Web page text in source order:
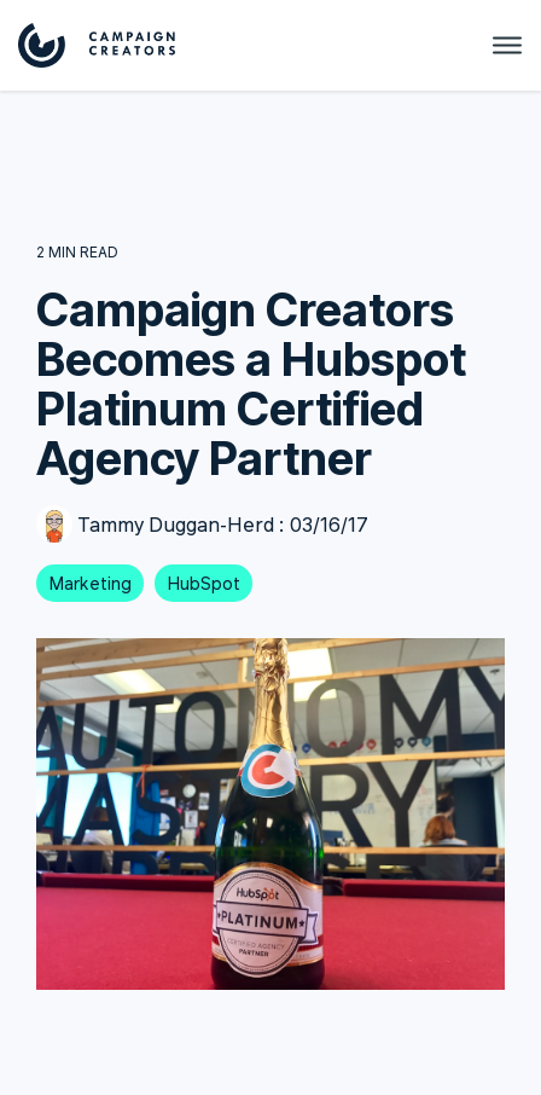
2 MIN READ
Campaign Creators
Becomes a Hubspot
Platinum Certified
Agency Partner
Tammy Duggan-Herd : 03/16/17
Marketing HubSpot